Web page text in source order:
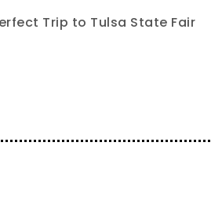
Trip to Tulsa State Fair